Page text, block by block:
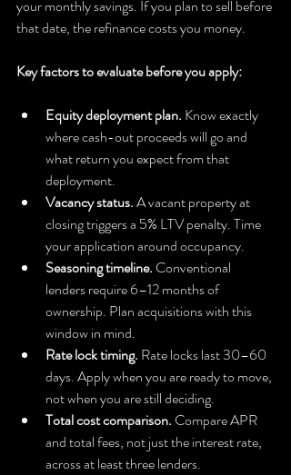
your monthly savings. If you plan to sell before
that date, the refinance costs you money.
Key factors to evaluate before you apply:
Equity deployment plan. Know exactly
where cash-out proceeds will go and
what return you expect from that
deployment.
Vacancy status. A vacant property at
closing triggers a 5% LTV penalty. Time
your application around occupancy.
Seasoning timeline. Conventional
lenders require 6–12 months of
ownership. Plan acquisitions with this
window in mind.
Rate lock timing. Rate locks last 30–60
days. Apply when you are ready to move,
not when you are still deciding.
Total cost comparison. Compare APR
and total fees, not just the interest rate,
across at least three lenders.